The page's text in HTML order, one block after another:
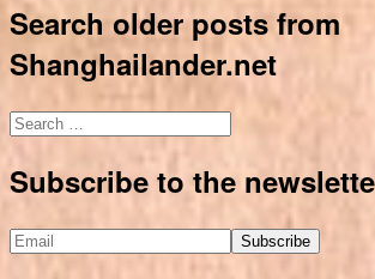
Search older posts from
Shanghailander.net
Search
Subscribe to the